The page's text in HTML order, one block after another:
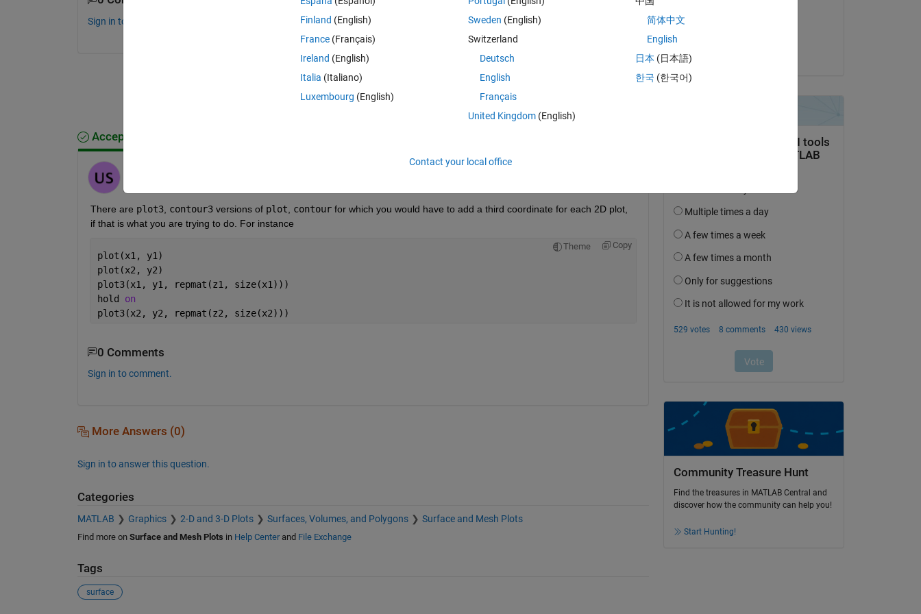
Sign in to comment.
Sign in to answer this question.
Accepted Answer
There are plot3, contour3 versions of plot contour for which you would have to add a third coordinate for each 2D plot,
if that is what you are trying to do. For instance
Theme Copy
plot(x1, y1)
plot(x2, y2)
plot3(x1, y1, repmat(z1, size(x1)))
hold on
plot3(x2, y2, repmat(z2, size(x2)))
0 Comments
Sign in to comment.
More Answers (0)
Sign in to answer this question.
Categories
MATLAB Graphics 2-D and 3-D Plots Surfaces, Volumes, and Polygons Surface and Mesh Plots
Find more on Surface and Mesh Plots in Help Centerand File Exchange
Tags
surface
Community Treasure Hunt
Find the treasures in MATLAB Central and
discover how the community can help you!
Start Hunting!
Finland (English)
France (Français)
Ireland (English)
Italia (Italiano)
Luxembourg (English)
Sweden (English)
Switzerland
Deutsch
English
Français
United Kingdom(English)
简体中文
English
日本 (日本語)
한국 (한국어)
Contact your local office